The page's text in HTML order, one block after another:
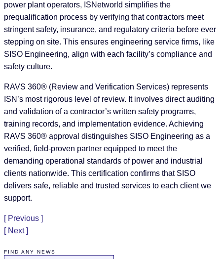
power plant operators, ISNetworld simplifies the
prequalification process by verifying that contractors meet
stringent safety, insurance, and regulatory criteria before ever
stepping on site. This ensures engineering service firms, like
SISO Engineering, align with each facility’s compliance and
safety culture.
RAVS 360® (Review and Verification Services) represents
ISN’s most rigorous level of review. It involves direct auditing
and validation of a contractor’s written safety programs,
training records, and implementation evidence. Achieving
RAVS 360® approval distinguishes SISO Engineering as a
verified, field-proven partner equipped to meet the
demanding operational standards of power and industrial
clients nationwide. This certification confirms that SISO
delivers safe, reliable and trusted services to each client we
support.
[ Previous ]
[ Next ]
FIND ANY NEWS